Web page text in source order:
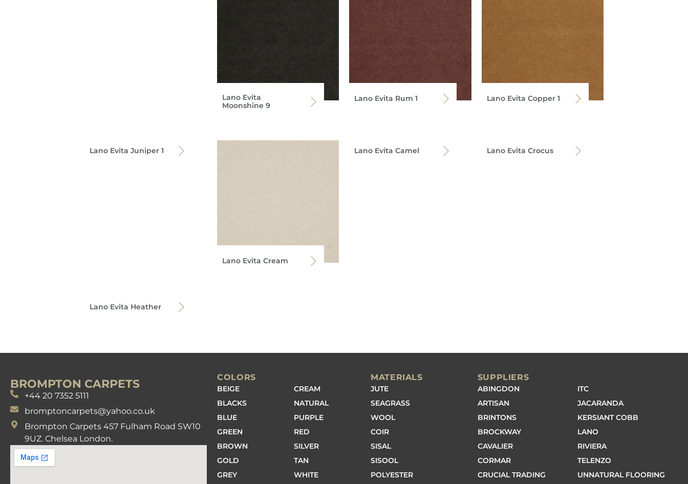
Lano Evita
Moonshine 9
Lano Evita Rum 1 Lano Evita Copper 1
Lano Evita Juniper 1
Lano Evita Cream
Lano Evita Camel Lano Evita Crocus
Lano Evita Heather
BROMPTON CARPETS
+44 20 7352 5111
bromptoncarpets@yahoo.co.uk
Brompton Carpets 457 Fulham Road SW10
9UZ. Chelsea London.
COLORS
BEIGE
BLACKS
BLUE
GREEN
BROWN
GOLD
GREY
CREAM
NATURAL
PURPLE
RED
SILVER
TAN
WHITE
MATERIALS
JUTE
SEAGRASS
WOOL
COIR
SISAL
SISOOL
POLYESTER
SUPPLIERS
ABINGDON
ARTISAN
BRINTONS
BROCKWAY
CAVALIER
CORMAR
CRUCIAL TRADING
ITC
JACARANDA
KERSIANT COBB
LANO
RIVIERA
TELENZO
UNNATURAL FLOORING